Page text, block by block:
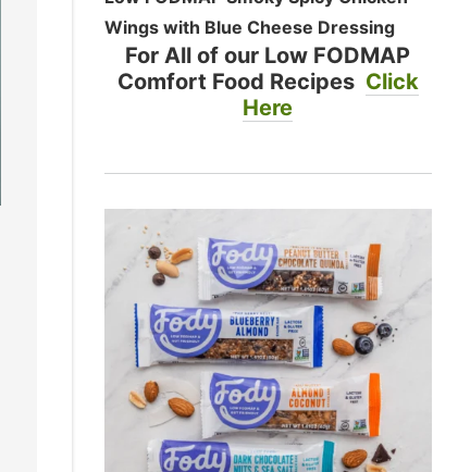
Wings with Blue Cheese Dressing
For All of our Low FODMAP
Comfort Food Recipes Click
Here